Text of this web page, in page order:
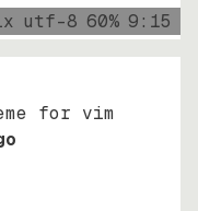
utf-8 60% 9: 15
for vim